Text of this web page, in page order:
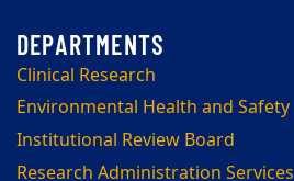
Clinical Research
Environmental Health and Safety
Institutional Review Board
Research Administration Services